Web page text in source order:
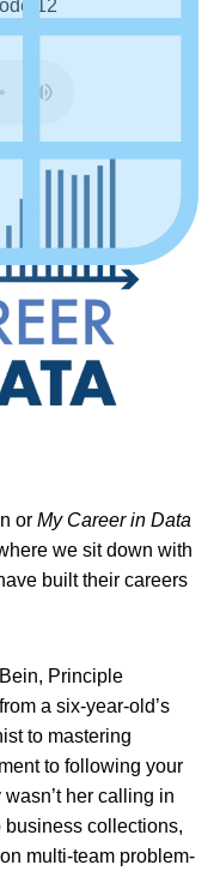
12
or My Career in Data
we sit down with
built their careers
Principle
a six-year-old’s
to mastering
to following your
her calling in
collections,
multi-team problem-